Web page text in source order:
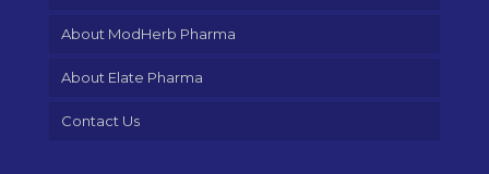
About ModHerb Pharma
About Elate Pharma
Contact Us